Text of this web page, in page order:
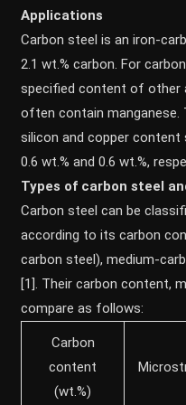
Applications
Carbon steel is an iron-
2.1 wt.% carbon. For
specified content of other
often contain manganese.
silicon and copper content
0.6 wt.% and 0.6 wt.%,
Types of carbon steel
Carbon steel can be
according to its carbon
carbon steel), medium-
[1]. Their carbon content,
compare as follows:
Carbon
content
(wt.%)